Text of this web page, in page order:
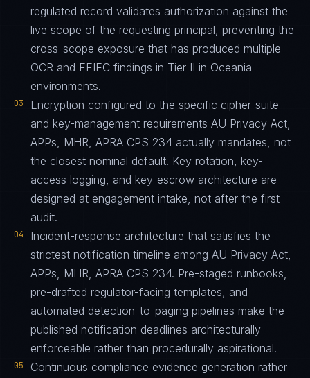
regulated record validates authorization against the
live scope of the requesting principal, preventing the
cross-scope exposure that has produced multiple
OCR and FFIEC findings in Tier II in Oceania
environments.
03
Encryption configured to the specific cipher-suite
and key-management requirements AU Privacy Act,
APPs, MHR, APRA CPS 234 actually mandates, not
the closest nominal default. Key rotation, key-
access logging, and key-escrow architecture are
designed at engagement intake, not after the first
audit.
04
Incident-response architecture that satisfies the
strictest notification timeline among AU Privacy Act,
APPs, MHR, APRA CPS 234. Pre-staged runbooks,
pre-drafted regulator-facing templates, and
automated detection-to-paging pipelines make the
published notification deadlines architecturally
enforceable rather than procedurally aspirational.
05
Continuous compliance evidence generation rather